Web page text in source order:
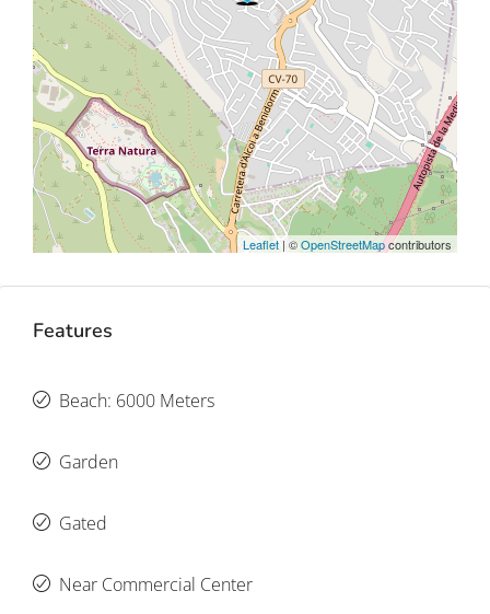
Leaflet| ©OpenStreetMapcontributors
Features
Beach: 6000 Meters
Garden
Gated
Near Commercial Center